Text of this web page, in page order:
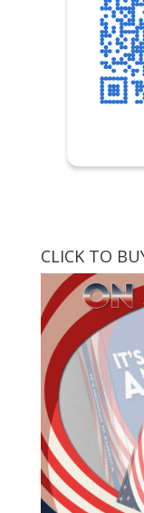
CLICK TO